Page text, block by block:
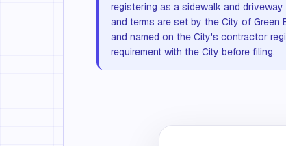
registering as a sidewalk and
and terms are set by the City of Green
and named on the City's contractor
requirement with the City before filing.